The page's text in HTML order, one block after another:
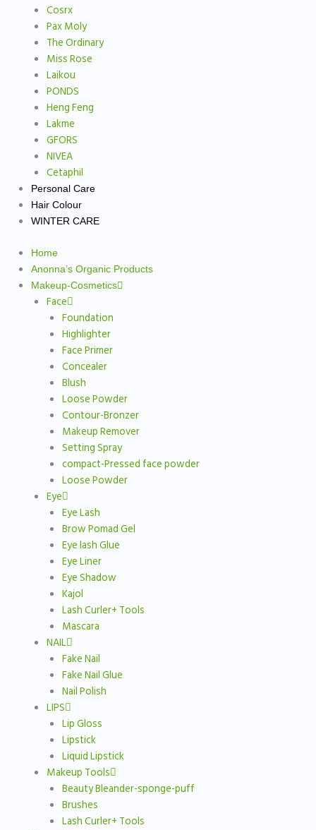
Cosrx
Pax Moly
The Ordinary
Miss Rose
Laikou
PONDS
Heng Feng
Lakme
GFORS
NIVEA
Cetaphil
Personal Care
Hair Colour
WINTER CARE
Home
Anonna’s Organic Products
Makeup-Cosmetics
Face
Foundation
Highlighter
Face Primer
Concealer
Blush
Loose Powder
Contour-Bronzer
Makeup Remover
Setting Spray
compact-Pressed face powder
Loose Powder
Eye
Eye Lash
Brow Pomad Gel
Eye lash Glue
Eye Liner
Eye Shadow
Kajol
Lash Curler+ Tools
Mascara
NAIL
Fake Nail
Fake Nail Glue
Nail Polish
LIPS
Lip Gloss
Lipstick
Liquid Lipstick
Makeup Tools
Beauty Bleander-sponge-puff
Brushes
Lash Curler+ Tools